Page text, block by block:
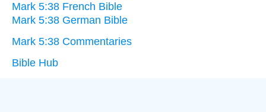
Mark 5:38 French Bible
Mark 5:38 German Bible
Mark 5:38 Commentaries
Bible Hub